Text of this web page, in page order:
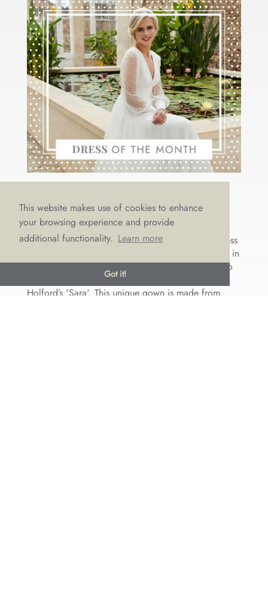
This website makes use of cookies to enhance
your browsing experience and provide
additional functionality. Learn more
Got it!
HOLFORD’S ‘SARA’
by Emma Draper|May 24, 2021 |Dress of the month
This May we’ve come over all romantic, with a Dress
of the Month that epitomises femininity and beauty in
a stunning free-spirited way. Let us introduce you to
the contemporary yet timeless beauty of Sassi
Holford’s 'Sara'. This unique gown is made from